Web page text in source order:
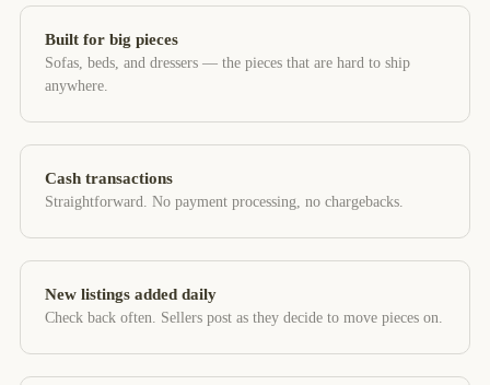
Built for big pieces
Sofas, beds, and dressers — the pieces that are hard to ship
anywhere.
Cash transactions
Straightforward. No payment processing, no chargebacks.
New listings added daily
Check back often. Sellers post as they decide to move pieces on.